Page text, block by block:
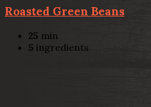
Roasted Green Beans
25 min
5 ingredients